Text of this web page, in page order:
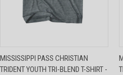
MISSISSIPPI PASS CHRISTIAN
TRIDENT YOUTH TRI-BLEND T-SHIRT -